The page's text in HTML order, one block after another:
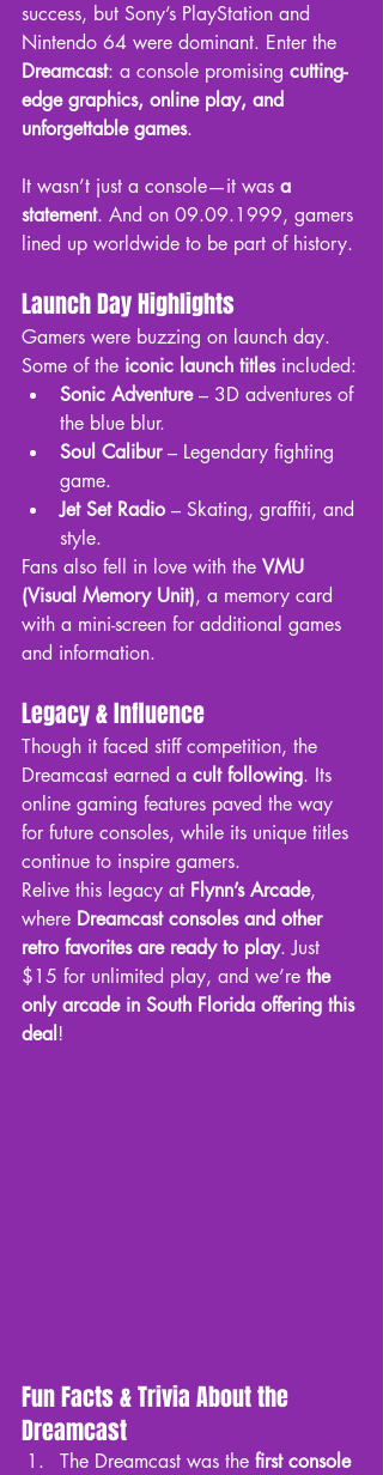
success, but Sony’s PlayStation and
Nintendo 64 were dominant. Enter the
Dreamcast: a console promising cutting-
edge graphics, online play, and
unforgettable games.
It wasn’t just a console—it was a
statement. And on 09.09.1999, gamers
lined up worldwide to be part of history.
Launch Day Highlights
Gamers were buzzing on launch day.
Some of the iconic launch titles included:
Sonic Adventure – 3D adventures of
the blue blur.
Soul Calibur – Legendary fighting
game.
Jet Set Radio – Skating, graffiti, and
style.
Fans also fell in love with the VMU
(Visual Memory Unit), a memory card
with a mini-screen for additional games
and information.
Legacy & Influence
Though it faced stiff competition, the
Dreamcast earned a cult following. Its
online gaming features paved the way
for future consoles, while its unique titles
continue to inspire gamers.
Relive this legacy at Flynn’s Arcade,
where Dreamcast consoles and other
retro favorites are ready to play. Just
$15 for unlimited play, and we’re the
only arcade in South Florida offering this
deal!
Fun Facts & Trivia About the
Dreamcast
The Dreamcast was the first console